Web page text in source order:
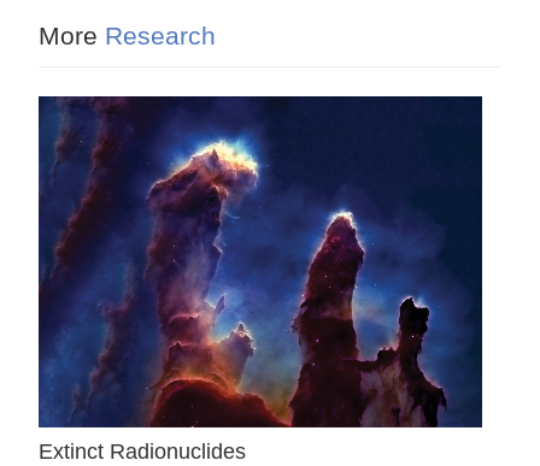
More Research
Extinct Radionuclides